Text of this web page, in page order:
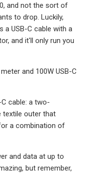
and not the sort of
to drop. Luckily,
a USB-C cable with a
and it'll only run you
and 100W USB-C
cable: a two-
textile outer that
a combination of
and data at up to
but remember,